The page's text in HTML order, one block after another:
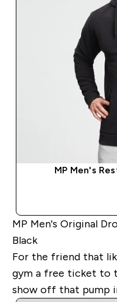
MP Men's
MP Men's Original
Black
For the friend that
gym a free ticket to
show off that pump